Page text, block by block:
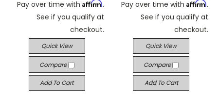
Pay over time with Affirm.
See if you qualify at
checkout.
Quick View
Compare
Add To Cart
Pay over time with Affirm.
See if you qualify at
checkout.
Quick View
Compare
Add To Cart